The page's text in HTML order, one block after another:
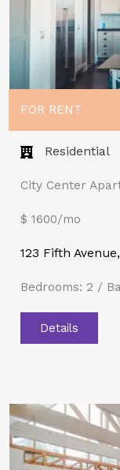
FOR RENT
Residential
City Center
$ 1600/mo
123 Fifth Avenue,
Bedrooms: 2 /
Details